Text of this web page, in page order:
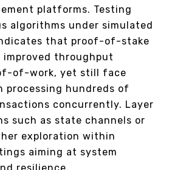
platforms. Testing
algorithms under simulated
that proof-of-stake
throughput
of-work, yet still face
processing hundreds of
concurrently. Layer
such as state channels or
exploration within
aiming at system